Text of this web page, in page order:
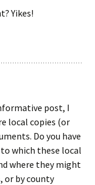
Yikes!
post, I
local copies (or
Do you have
which these local
where they might
or by county